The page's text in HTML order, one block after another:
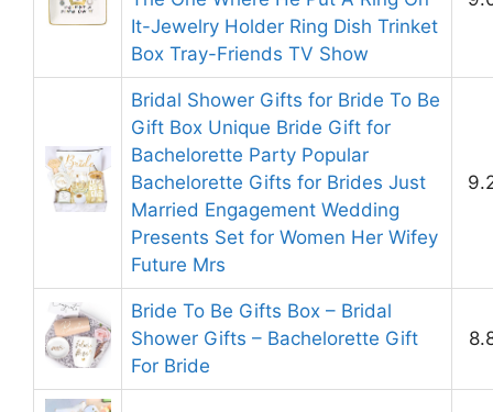
It-Jewelry Holder Ring Dish Trinket
Box Tray-Friends TV Show
Bridal Shower Gifts for Bride To Be
Gift Box Unique Bride Gift for
Bachelorette Party Popular
Bachelorette Gifts for Brides Just
Married Engagement Wedding
Presents Set for Women Her Wifey
Future Mrs
Bride To Be Gifts Box – Bridal
Shower Gifts – Bachelorette Gift
For Bride